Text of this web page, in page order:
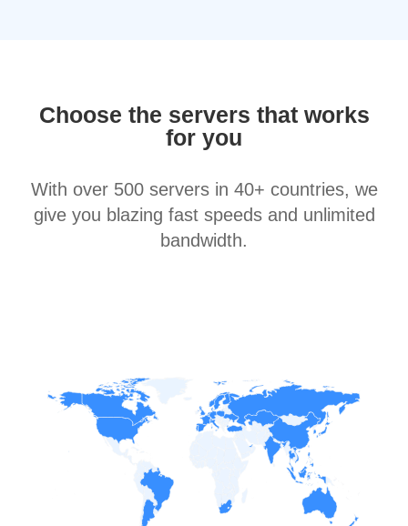
Choose the servers that works
for you
With over 500 servers in 40+ countries, we
give you blazing fast speeds and unlimited
bandwidth.